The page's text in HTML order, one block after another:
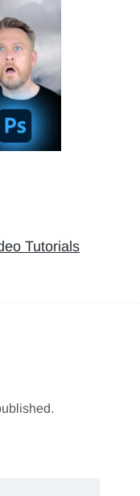
Tutorials